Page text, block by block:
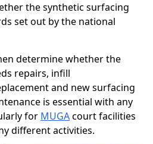
the synthetic surfacing
set out by the national
determine whether the
repairs, infill
and new surfacing
is essential with any
for MUGAcourt facilities
different activities.